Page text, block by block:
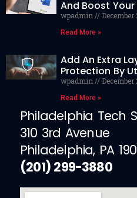
And Boost
wpadmin December
Read More »
Add An Extra
Protection By
wpadmin December
Read More »
Philadelphia Tech
310 3rd Avenue
Philadelphia, PA
(201) 299-3880